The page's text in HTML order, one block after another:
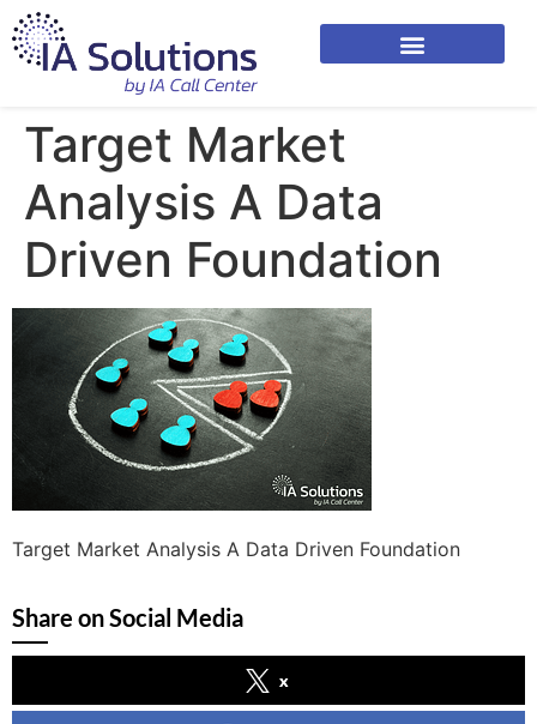
Target Market
Analysis A Data
Driven Foundation
Target Market Analysis A Data Driven Foundation
Share on Social Media
x